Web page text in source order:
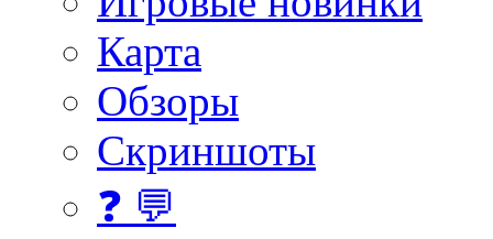
Карта
Обзоры
Скриншоты
❓ 💬